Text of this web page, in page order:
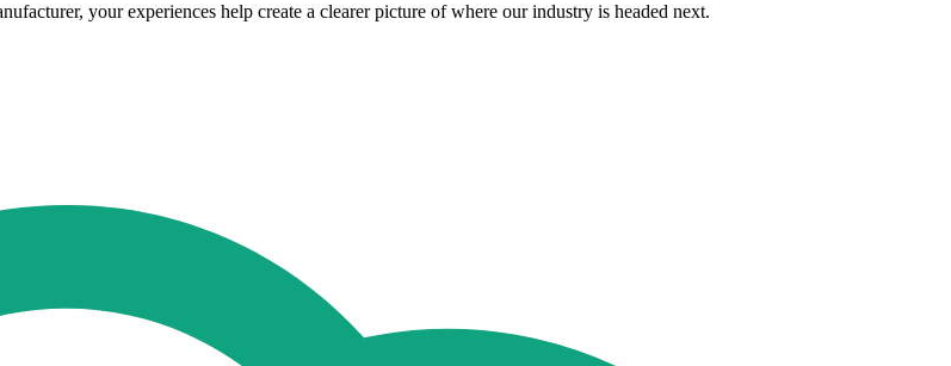
your experiences help create a clearer picture of where our industry is headed next.